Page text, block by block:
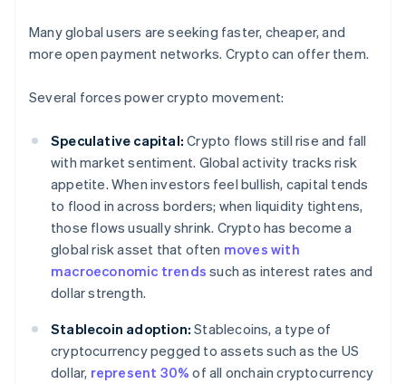
Many global users are seeking faster, cheaper, and
more open payment networks. Crypto can offer them.
Several forces power crypto movement:
Speculative capital: Crypto flows still rise and fall
with market sentiment. Global activity tracks risk
appetite. When investors feel bullish, capital tends
to flood in across borders; when liquidity tightens,
those flows usually shrink. Crypto has become a
global risk asset that often moves with
macroeconomic trends such as interest rates and
dollar strength.
Stablecoin adoption: Stablecoins, a type of
cryptocurrency pegged to assets such as the US
dollar, represent 30% of all onchain cryptocurrency